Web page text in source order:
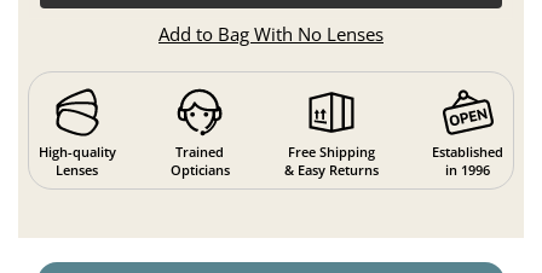
Add to Bag With No Lenses
High-quality
Lenses
Trained
Opticians
Free Shipping
& Easy Returns
Established
in 1996